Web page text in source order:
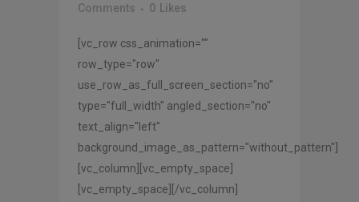
Comments
0 Likes
[vc_row css_animation=""
row_type="row"
use_row_as_full_screen_section="no"
type="full_width" angled_section="no"
text_align="left"
background_image_as_pattern="without_pattern"]
[vc_column][vc_empty_space]
[vc_empty_space][/vc_column]